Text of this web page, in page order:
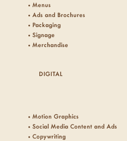
• Menus
• Ads and Brochures
• Packaging
• Signage
• Merchandise
DIGITAL
• Motion Graphics
• Social Media Content and Ads
• Copywriting